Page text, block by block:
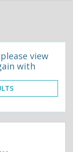
view
with